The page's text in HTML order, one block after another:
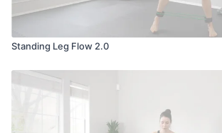
Standing Leg Flow 2.0